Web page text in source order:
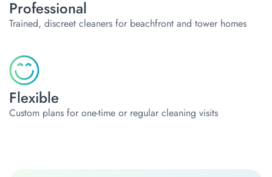
Professional
Trained, discreet cleaners for beachfront and tower homes
Flexible
Custom plans for one-time or regular cleaning visits